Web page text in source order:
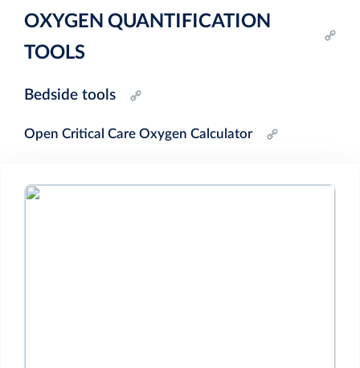
OXYGEN QUANTIFICATION
TOOLS
Bedside tools
Open Critical Care Oxygen Calculator